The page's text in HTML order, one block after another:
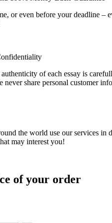
or even before your deadline –
of each essay is
never share personal customer
the world use our services
may interest you!
of your order